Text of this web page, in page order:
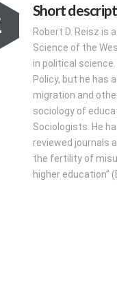
Short
Robert D. Reisz is
Science of the
in political
Policy, but he has
migration and
sociology of
Sociologists. He
reviewed journals
the fertility of
higher education”